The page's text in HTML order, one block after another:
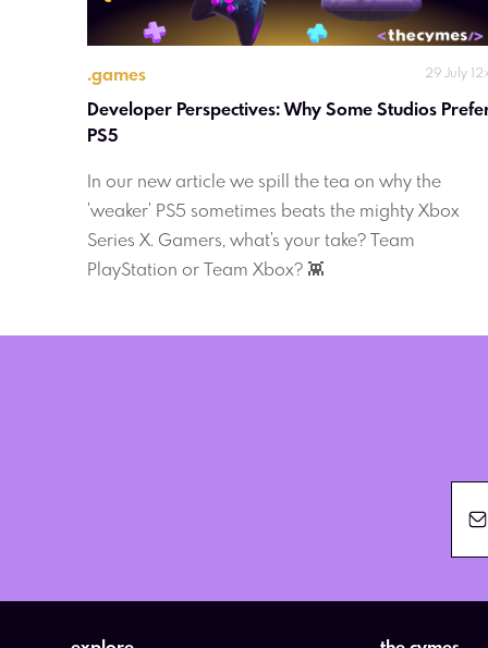
.games 29 July
Developer Perspectives: Why Some Studios
PS5
In our new article we spill the tea on why the
'weaker' PS5 sometimes beats the mighty Xbox
Series X. Gamers, what's your take? Team
PlayStation or Team Xbox? 👾